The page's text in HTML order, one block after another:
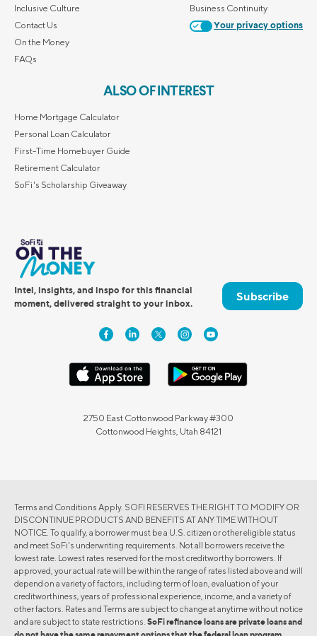
Inclusive Culture
Contact Us
On the Money
FAQs
Business Continuity
Your privacy options
ALSO OF INTEREST
Home Mortgage Calculator
Personal Loan Calculator
First-Time Homebuyer Guide
Retirement Calculator
SoFi's Scholarship Giveaway
Intel, insights, and inspo for this financial
moment, delivered straight to your inbox.
Subscribe
2750 East Cottonwood Parkway #300
Cottonwood Heights, Utah 84121
Terms and Conditions Apply. SOFI RESERVES THE RIGHT TO MODIFY OR
DISCONTINUE PRODUCTS AND BENEFITS AT ANY TIME WITHOUT
NOTICE. To qualify, a borrower must be a U.S. citizen or other eligible status
and meet SoFi's underwriting requirements. Not all borrowers receive the
lowest rate. Lowest rates reserved for the most creditworthy borrowers. If
approved, your actual rate will be within the range of rates listed above and will
depend on a variety of factors, including term of loan, evaluation of your
creditworthiness, years of professional experience, income, and a variety of
other factors. Rates and Terms are subject to change at anytime without notice
and are subject to state restrictions. SoFi refinance loans are private loans and